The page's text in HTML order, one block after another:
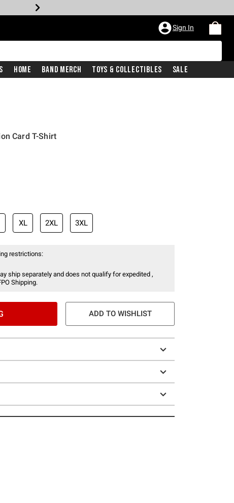
Sign In
Home Band Merch Toys & Collectibles Sale
Card T-Shirt
XL 2XL 3XL
restrictions:
ship separately and does not qualify for expedited ,
Shipping.
ADD TO WISHLIST